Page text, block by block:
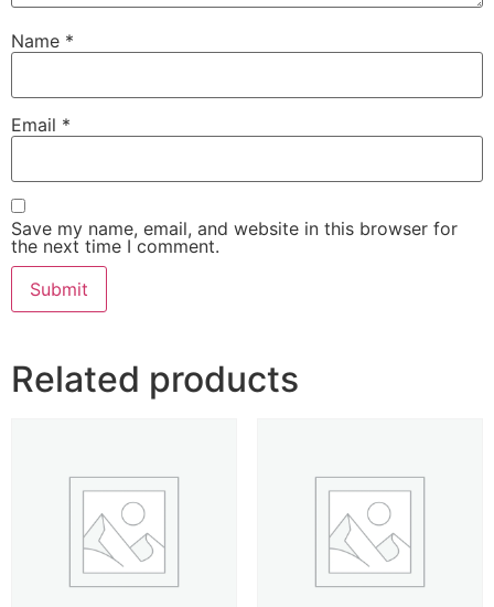
Name *
Email *
Save my name, email, and website in this browser for
the next time I comment.
Related products